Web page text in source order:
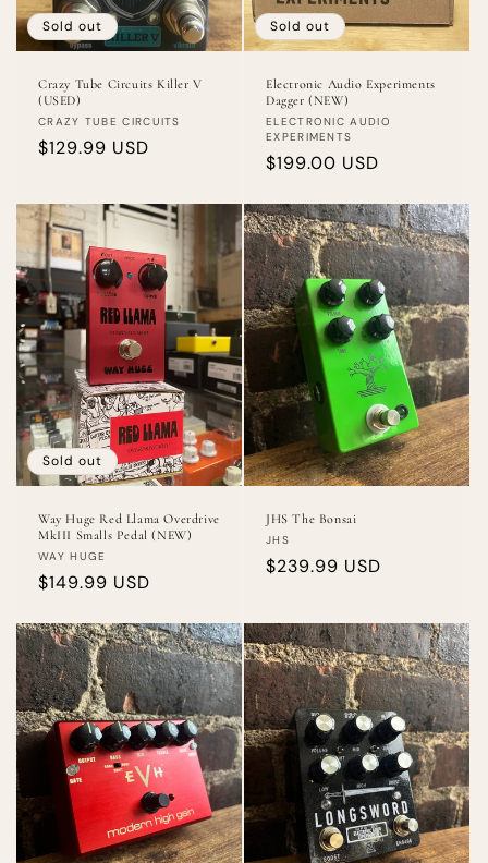
Sold out
Crazy Tube Circuits Killer V
(USED)
Vendor:
CRAZY TUBE CIRCUITS
Regular
$129.99 USD
Sold out
Electronic Audio Experiments
Dagger (NEW)
Vendor:
ELECTRONIC AUDIO
EXPERIMENTS
Regular
$199.00 USD
Sold out
Way Huge Red Llama Overdrive
MkIII Smalls Pedal (NEW)
Vendor:
WAY HUGE
Regular
$149.99 USD
JHS The Bonsai
Vendor:
JHS
Regular
$239.99 USD